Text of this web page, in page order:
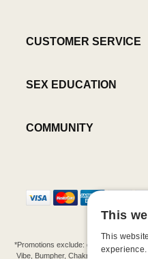
CUSTOMER SERVICE
SEX EDUCATION
COMMUNITY
*Promotions exclude: gift cards, kits,
Vibe, Bumpher, Chakrubs, Cowgirl,
This
This